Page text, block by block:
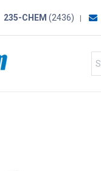
235-CHEM (2436) |